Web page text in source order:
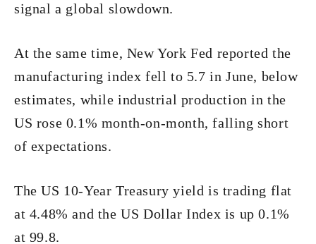
signal a global slowdown.
At the same time, New York Fed reported the
manufacturing index fell to 5.7 in June, below
estimates, while industrial production in the
US rose 0.1% month-on-month, falling short
of expectations.
The US 10-Year Treasury yield is trading flat
at 4.48% and the US Dollar Index is up 0.1%
at 99.8.